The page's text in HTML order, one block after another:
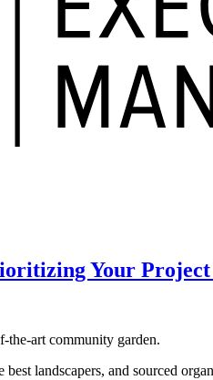
Your Project
community garden.
landscapers, and sourced